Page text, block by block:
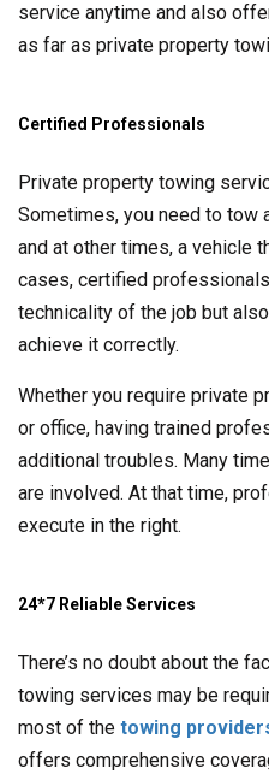
service anytime and also
as far as private property
Certified Professionals
Private property towing
Sometimes, you need to tow
and at other times, a vehicle
cases, certified
technicality of the job but
achieve it correctly.
Whether you require private
or office, having trained
additional troubles. Many
are involved. At that time,
execute in the right.
24*7 Reliable Services
There’s no doubt about the
towing services may be
most of the towing
offers comprehensive